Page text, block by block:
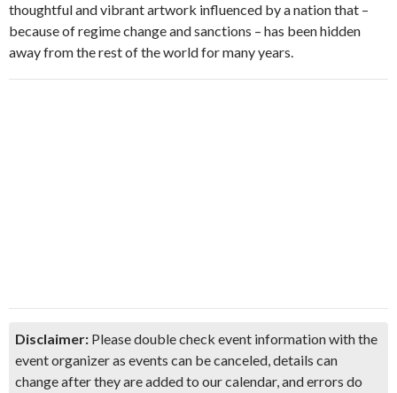
thoughtful and vibrant artwork influenced by a nation that –
because of regime change and sanctions – has been hidden
away from the rest of the world for many years.
Disclaimer: Please double check event information with the
event organizer as events can be canceled, details can
change after they are added to our calendar, and errors do